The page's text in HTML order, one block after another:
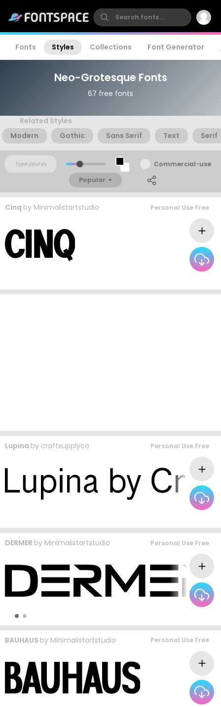
Fonts Styles Collections Font Generator
Neo-Grotesque Fonts
67 free fonts
Related Styles
Modern
Gothic Sans Serif Text Serif
Commercial-use
Popular
Cinq by Minimalistartstudio Personal Use Free
Lupina by craftsupplyco Personal Use Free
DERMER by Minimalistartstudio Personal Use Free
BAUHAUS by Minimalistartstudio Personal Use Free